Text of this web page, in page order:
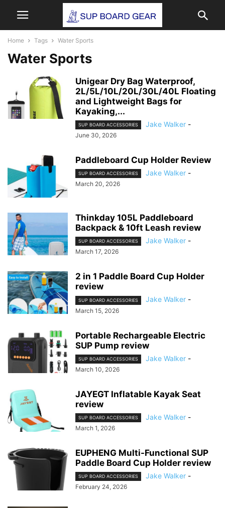
Home Tags Water Sports
Water Sports
Unigear Dry Bag Waterproof,
2L/5L/10L/20L/30L/40L Floating
and Lightweight Bags for
Kayaking,...
SUP BOARD ACCESSORIES Jake Walker -
June 30, 2026
Paddleboard Cup Holder Review
SUP BOARD ACCESSORIES Jake Walker -
March 20, 2026
Thinkday 105L Paddleboard
Backpack & 10ft Leash review
SUP BOARD ACCESSORIES Jake Walker -
March 17, 2026
2 in 1 Paddle Board Cup Holder
review
SUP BOARD ACCESSORIES Jake Walker -
March 15, 2026
Portable Rechargeable Electric
SUP Pump review
SUP BOARD ACCESSORIES Jake Walker -
March 10, 2026
JAYEGT Inflatable Kayak Seat
review
SUP BOARD ACCESSORIES Jake Walker -
March 1, 2026
EUPHENG Multi-Functional SUP
Paddle Board Cup Holder review
SUP BOARD ACCESSORIES Jake Walker -
February 24, 2026